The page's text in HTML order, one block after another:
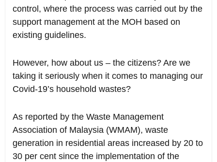
control, where the process was carried out by the
support management at the MOH based on
existing guidelines.
However, how about us – the citizens? Are we
taking it seriously when it comes to managing our
Covid-19’s household wastes?
As reported by the Waste Management
Association of Malaysia (WMAM), waste
generation in residential areas increased by 20 to
30 per cent since the implementation of the